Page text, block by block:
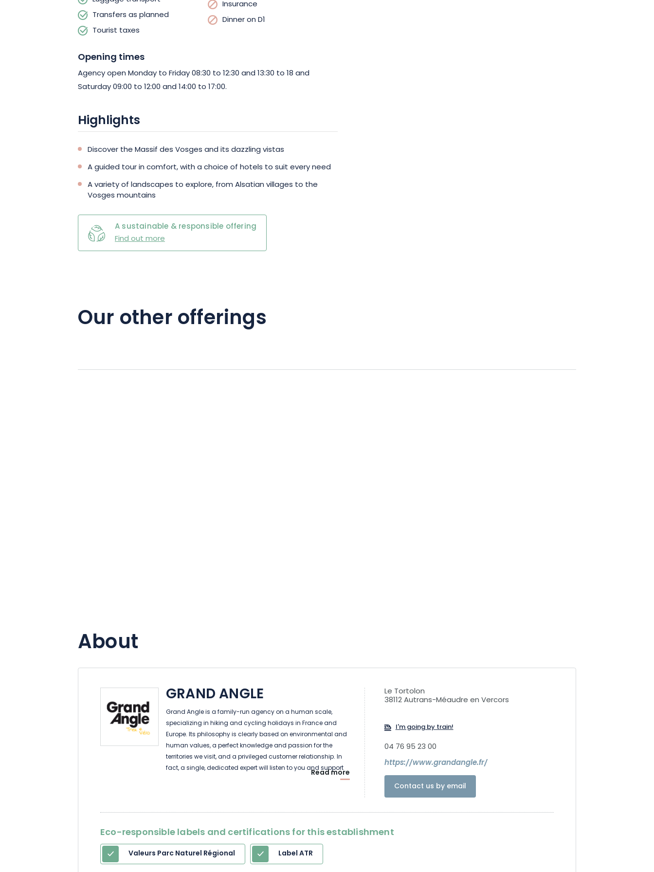
start this sensational journey!
Transfers as planned
Tourist taxes
Insurance
Dinner on D1
Opening times
Agency open Monday to Friday 08:30 to 12:30 and 13:30 to 18 and
Saturday 09:00 to 12:00 and 14:00 to 17:00.
Highlights
Discover the Massif des Vosges and its dazzling vistas
A guided tour in comfort, with a choice of hotels to suit every need
A variety of landscapes to explore, from Alsatian villages to the
Vosges mountains
A sustainable & responsible offering
Find out more
Our other offerings
About
GRAND ANGLE
Grand Angle is a family-run agency on a human scale,
specializing in hiking and cycling holidays in France and
Europe. Its philosophy is clearly based on environmental and
human values, a perfect knowledge and passion for the
territories we visit, and a privileged customer relationship. In
fact, a single, dedicated expert will listen to you and support
you in your travel project, from your request right through to
Read more
Le Tortolon
38112 Autrans-Méaudre en Vercors
I'm going by train!
04 76 95 23 00
https://www.grandangle.fr/
Contact us by email
Eco-responsible labels and certifications for this establishment
Valeurs Parc Naturel Régional Label ATR